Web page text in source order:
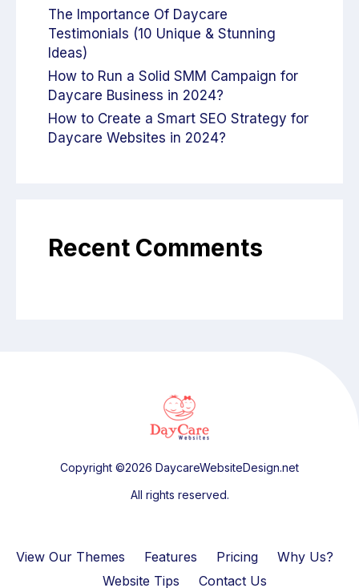
The Importance Of Daycare
Testimonials (10 Unique & Stunning
Ideas)
How to Run a Solid SMM Campaign for
Daycare Business in 2024?
How to Create a Smart SEO Strategy for
Daycare Websites in 2024?
Recent Comments
Copyright ©2026 DaycareWebsiteDesign.net
All rights reserved.
View Our Themes Features Pricing
Why Us?
Website Tips
Contact Us